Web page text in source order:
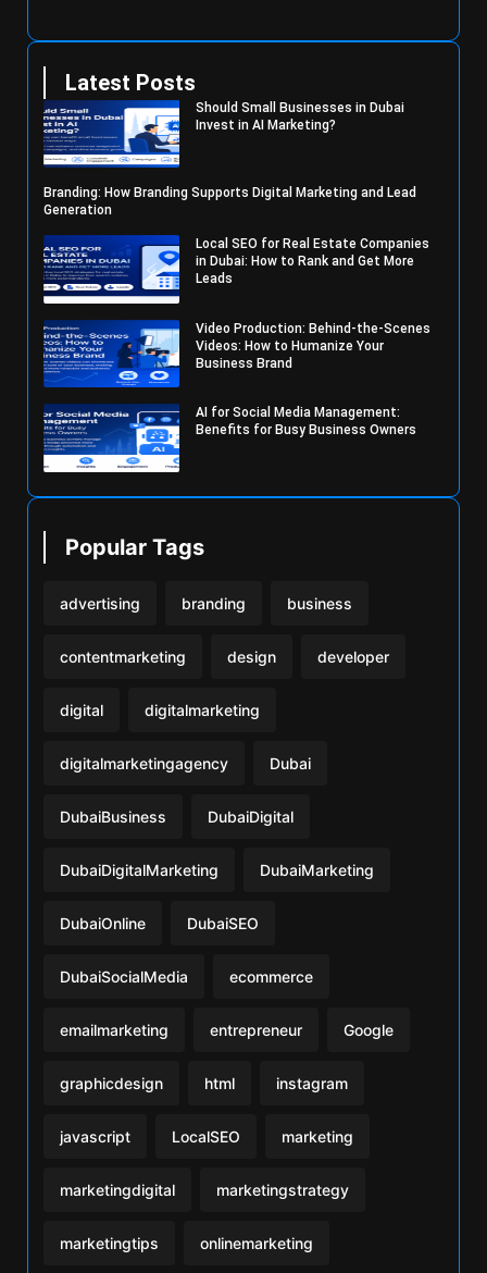
Latest Posts
Should Small Businesses in Dubai
Invest in AI Marketing?
Branding: How Branding Supports Digital Marketing and Lead
Generation
Local SEO for Real Estate Companies
in Dubai: How to Rank and Get More
Leads
Video Production: Behind-the-Scenes
Videos: How to Humanize Your
Business Brand
AI for Social Media Management:
Benefits for Busy Business Owners
Popular Tags
advertising branding business
contentmarketing design developer
digital digitalmarketing
digitalmarketingagency Dubai
DubaiBusiness DubaiDigital
DubaiDigitalMarketing DubaiMarketing
DubaiOnline DubaiSEO
DubaiSocialMedia ecommerce
emailmarketing entrepreneur Google
graphicdesign html instagram
javascript LocalSEO marketing
marketingdigital marketingstrategy
marketingtips onlinemarketing